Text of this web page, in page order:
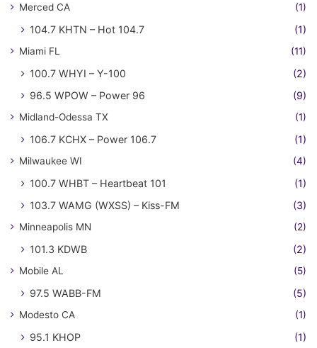
Merced CA (1)
104.7 KHTN – Hot 104.7 (1)
Miami FL (11)
100.7 WHYI – Y-100
(2)
96.5 WPOW – Power 96
(9)
Midland-Odessa TX (1)
106.7 KCHX – Power 106.7 (1)
Milwaukee WI (4)
100.7 WHBT – Heartbeat 101
(1)
103.7 WAMG (WXSS) – Kiss-FM
(3)
Minneapolis MN (2)
101.3 KDWB (2)
Mobile AL (5)
97.5 WABB-FM (5)
Modesto CA (1)
95.1 KHOP (1)